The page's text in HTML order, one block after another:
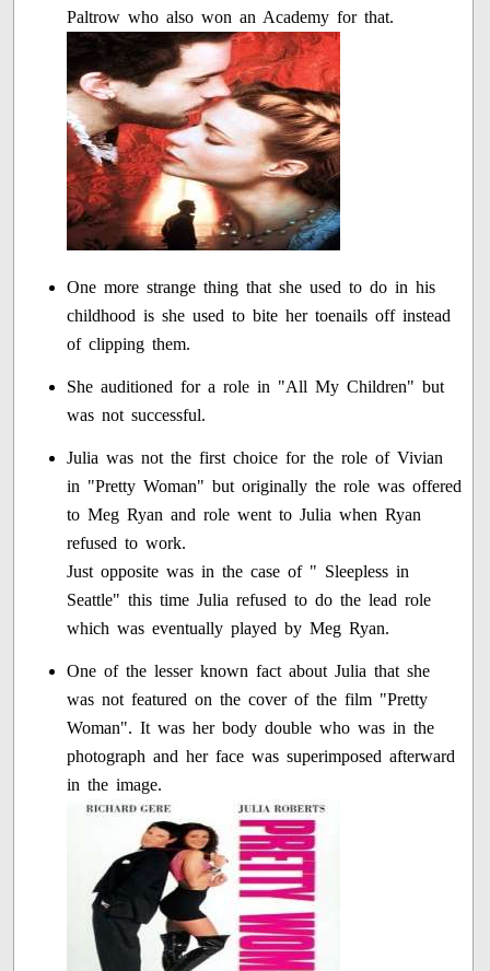
Paltrow who also won an Academy for that.
One more strange thing that she used to do in his
childhood is she used to bite her toenails off instead
of clipping them.
She auditioned for a role in "All My Children" but
was not successful.
Julia was not the first choice for the role of Vivian
in "Pretty Woman" but originally the role was offered
to Meg Ryan and role went to Julia when Ryan
refused to work.
Just opposite was in the case of " Sleepless in
Seattle" this time Julia refused to do the lead role
which was eventually played by Meg Ryan.
One of the lesser known fact about Julia that she
was not featured on the cover of the film "Pretty
Woman". It was her body double who was in the
photograph and her face was superimposed afterward
in the image.